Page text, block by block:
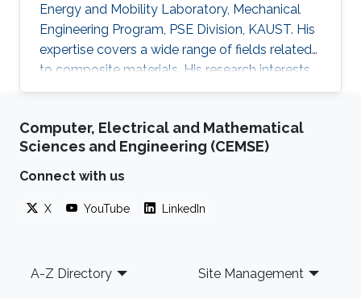
Energy and Mobility Laboratory, Mechanical
Engineering Program, PSE Division, KAUST. His
expertise covers a wide range of fields related
to composite materials. His research interests
include integrity at short and/or long-term of
problems for the identification of constitutive
parameters, multi-scale coupling technique,
nano and/or multifunctional materials. He has
from material science (Advanced Materials,
applied maths (IJNME, CMAME, etc.). As of 31st
Computer, Electrical and Mathematical
Sciences and Engineering (CEMSE)
Connect with us
X YouTube LinkedIn
Footer
A-Z Directory Site Management